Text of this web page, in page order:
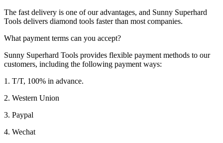
The fast delivery is one of our advantages, and Sunny Superhard
Tools delivers diamond tools faster than most companies.
What payment terms can you accept?
Sunny Superhard Tools provides flexible payment methods to our
customers, including the following payment ways:
1. T/T, 100% in advance.
2. Western Union
3. Paypal
4. Wechat